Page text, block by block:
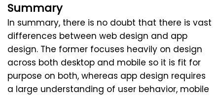
Summary
In summary, there is no doubt that there is vast
differences between web design and app
design. The former focuses heavily on design
across both desktop and mobile so it is fit for
purpose on both, whereas app design requires
a large understanding of user behavior, mobile